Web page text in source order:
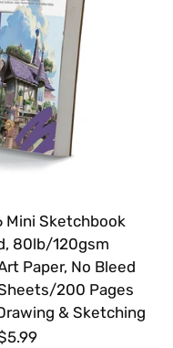
Mini Sketchbook
80lb/120gsm
Paper, No Bleed
200 Pages
& Sketching